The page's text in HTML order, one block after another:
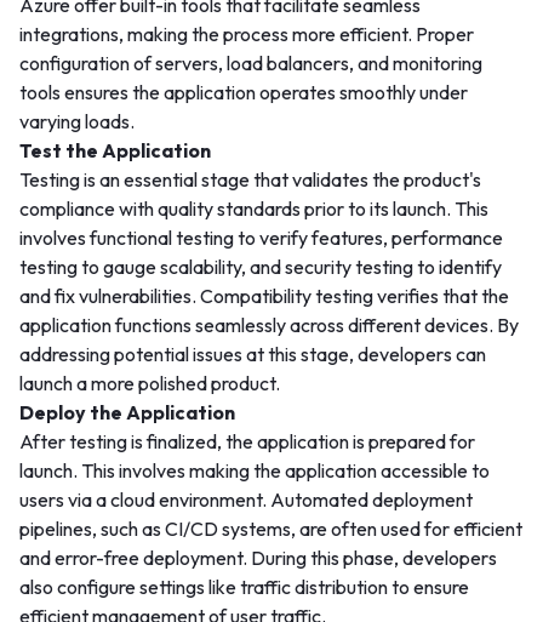
integrations, making the process more efficient. Proper
configuration of servers, load balancers, and monitoring
tools ensures the application operates smoothly under
varying loads.
Test the Application
Testing is an essential stage that validates the product's
compliance with quality standards prior to its launch. This
involves functional testing to verify features, performance
testing to gauge scalability, and security testing to identify
and fix vulnerabilities. Compatibility testing verifies that the
application functions seamlessly across different devices. By
addressing potential issues at this stage, developers can
launch a more polished product.
Deploy the Application
After testing is finalized, the application is prepared for
launch. This involves making the application accessible to
users via a cloud environment. Automated deployment
pipelines, such as CI/CD systems, are often used for efficient
and error-free deployment. During this phase, developers
also configure settings like traffic distribution to ensure
efficient management of user traffic.